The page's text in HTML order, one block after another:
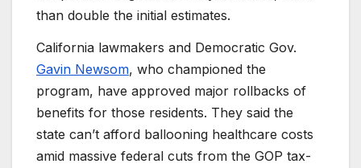
than double the initial estimates.
California lawmakers and Democratic Gov.
Gavin Newsom, who championed the
program, have approved major rollbacks of
benefits for those residents. They said the
state can’t afford ballooning healthcare costs
amid massive federal cuts from the GOP tax-